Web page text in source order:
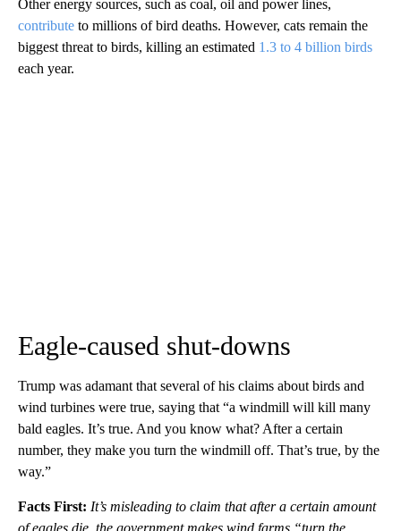
Other energy sources, such as coal, oil and power lines,
contribute to millions of bird deaths. However, cats remain the
biggest threat to birds, killing an estimated 1.3 to 4 billion birds
each year.
Eagle-caused shut-downs
Trump was adamant that several of his claims about birds and
wind turbines were true, saying that “a windmill will kill many
bald eagles. It’s true. And you know what? After a certain
number, they make you turn the windmill off. That’s true, by the
way.”
Facts First: It’s misleading to claim that after a certain amount